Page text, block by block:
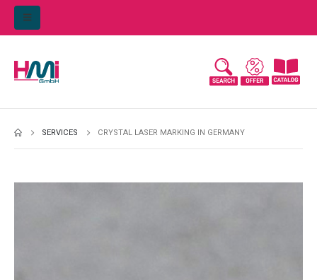
SERVICES CRYSTAL LASER MARKING IN GERMANY